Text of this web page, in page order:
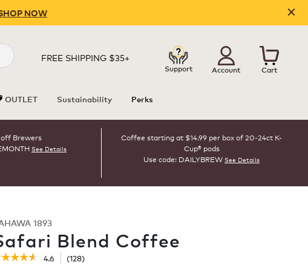
NOW
FREE SHIPPING $35+
Support Account Cart
OUTLET Sustainability Perks
Brewers
See Details
Coffee starting at $14.99 per box of 20-24ct K-
Cup® pods
Use code: DAILYBREW See Details
1893
Blend Coffee
4.6 (128)